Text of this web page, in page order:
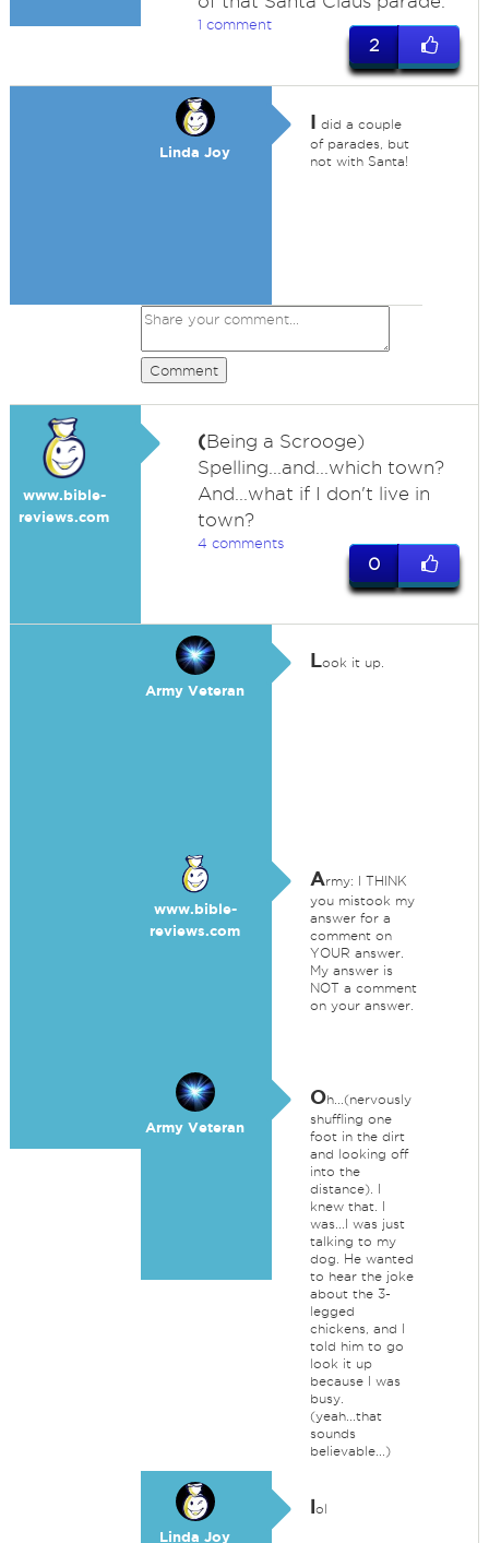
1 comment
2
Linda Joy
I did a couple
of parades, but
not with Santa!
Comment
www.bible-
reviews.com
(Being a Scrooge)
Spelling...and...which town?
And...what if I don't live in
town?
4 comments
0
Army Veteran
Look it up.
www.bible-
reviews.com
Army: I THINK
you mistook my
answer for a
comment on
YOUR answer.
My answer is
NOT a comment
on your answer.
Army Veteran
Oh...(nervously
shuffling one
foot in the dirt
and looking off
into the
distance). I
knew that. I
was...I was just
talking to my
dog. He wanted
to hear the joke
about the 3-
legged
chickens, and I
told him to go
look it up
because I was
busy.
(yeah...that
sounds
believable...)
Linda Joy
lol